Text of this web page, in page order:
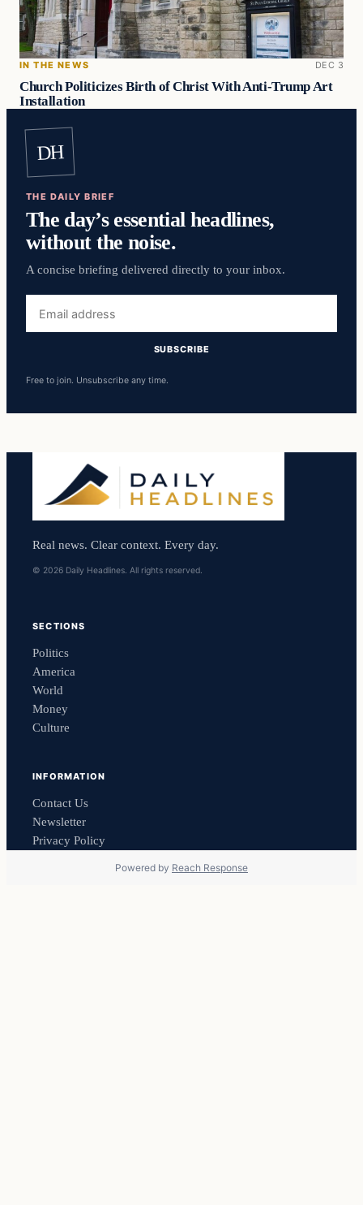
IN THE NEWS DEC 3
Church Politicizes Birth of Christ With Anti-Trump Art
Installation
DH
THE DAILY BRIEF
The day’s essential headlines,
without the noise.
A concise briefing delivered directly to your inbox.
address
SUBSCRIBE
Free to join. Unsubscribe any time.
Real news. Clear context. Every day.
© 2026 Daily Headlines. All rights reserved.
SECTIONS
Politics
America
World
Money
Culture
INFORMATION
Contact Us
Newsletter
Privacy Policy
Powered by Reach Response